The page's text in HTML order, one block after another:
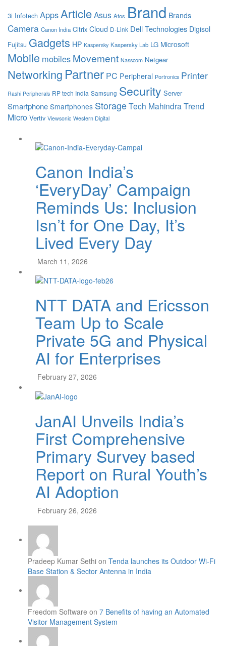
3i Infotech Apps ArticleAsus Atos Brand Brands
Camera Canon India Citrix Cloud D-Link Dell Technologies Digisol
Fujitsu Gadgets HP Kaspersky Kaspersky Lab LG Microsoft
Mobile mobiles Movement Nasscom Netgear
Networking Partner PC Peripheral Portronics Printer
Rashi Peripherals RP tech India Samsung Security Server
Smartphone Smartphones StorageTech Mahindra Trend
Micro Vertiv Viewsonic Western Digital
Canon India’s
‘EveryDay’ Campaign
Reminds Us: Inclusion
Isn’t for One Day, It’s
Lived Every Day
March 11, 2026
NTT DATA and Ericsson
Team Up to Scale
Private 5G and Physical
AI for Enterprises
February 27, 2026
JanAI Unveils India’s
First Comprehensive
Primary Survey based
Report on Rural Youth’s
AI Adoption
February 26, 2026
Pradeep Kumar Sethi on Tenda launches its Outdoor Wi-Fi
Base Station & Sector Antenna in India
Freedom Software on 7 Benefits of having an Automated
Visitor Management System